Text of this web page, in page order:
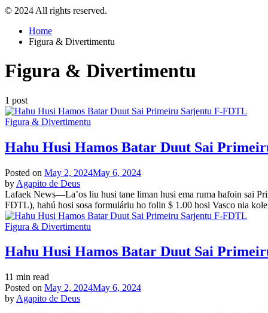
© 2024 All rights reserved.
Home
Figura & Divertimentu
Figura & Divertimentu
1 post
Posted
Figura & Divertimentu
Hahu Husi Hamos Batar Duut Sai
Posted on May 2, 2024May 6, 2024
by Agapito de Deus
Lafaek News—La’os liu husi tane liman husi ema ruma hafoin sai
FDTL), hahú hosi sosa formuláriu ho folin $ 1.00 hosi Vasco nia
Posted
Figura & Divertimentu
Hahu Husi Hamos Batar Duut Sai
Estimated
read
time
11 min read
Posted on May 2, 2024May 6, 2024
by Agapito de Deus